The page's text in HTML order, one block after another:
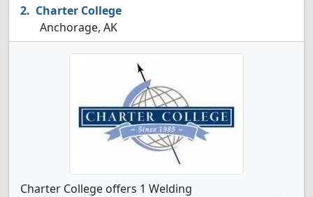
Charter College
Anchorage, AK
Charter College offers 1 Welding